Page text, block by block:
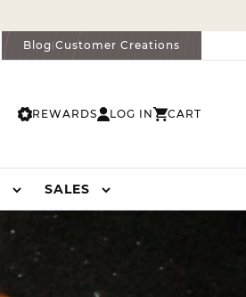
Blog|Customer Creations
REWARDS LOG IN
LOG
CART
CART
SALES